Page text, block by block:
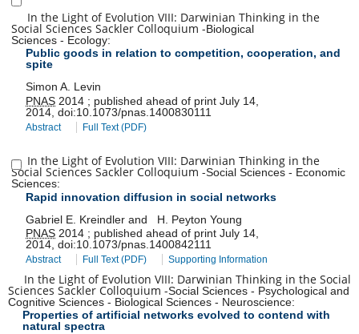
In the Light of Evolution VIII: Darwinian Thinking in the
Social Sciences Sackler Colloquium -Biological
Sciences - Ecology:
Public goods in relation to competition, cooperation, and
spite
Simon A. Levin
PNAS 2014 ; published ahead of printJuly 14,
2014 ,doi:10.1073/pnas.1400830111
Abstract Full Text (PDF)
In the Light of Evolution VIII: Darwinian Thinking in the
Social Sciences Sackler Colloquium -Social Sciences - Economic
Sciences:
Rapid innovation diffusion in social networks
Gabriel E. Kreindler and
H. Peyton Young
PNAS 2014 ; published ahead of printJuly 14,
2014 ,doi:10.1073/pnas.1400842111
Abstract Full Text (PDF) Supporting Information
In the Light of Evolution VIII: Darwinian Thinking in the Social
Sciences Sackler Colloquium -Social Sciences - Psychological and
Cognitive Sciences - Biological Sciences - Neuroscience:
Properties of artificial networks evolved to contend with
natural spectra